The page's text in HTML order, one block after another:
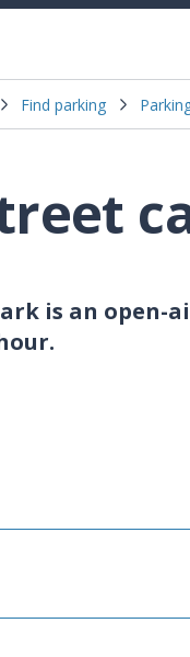
Find parking
is an open-